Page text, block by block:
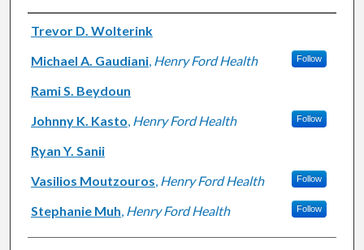
Authors
Trevor D. Wolterink
Michael A. Gaudiani, Henry Ford Health Follow
Rami S. Beydoun
Johnny K. Kasto, Henry Ford Health Follow
Ryan Y. Sanii
Vasilios Moutzouros, Henry Ford Health Follow
Stephanie Muh, Henry Ford Health Follow